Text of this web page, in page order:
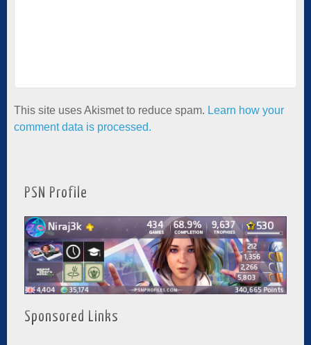
This site uses Akismet to reduce spam. Learn how your
comment data is processed.
PSN Profile
Sponsored Links